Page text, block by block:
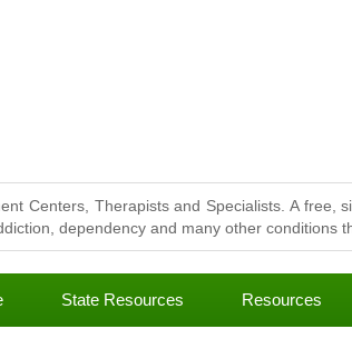
Centers, Therapists and Specialists. A free,
dependency and many other conditions
State Resources Resources